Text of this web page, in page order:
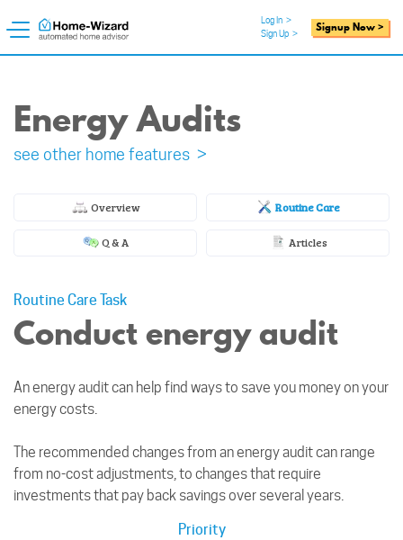
Log In >
Sign Up > Signup Now >
Energy Audits
see other home features >
Overview Routine Care
Q & A Articles
Routine Care Task
Conduct energy audit
An energy audit can help find ways to save you money on your
energy costs.
The recommended changes from an energy audit can range
from no-cost adjustments, to changes that require
investments that pay back savings over several years.
Priority